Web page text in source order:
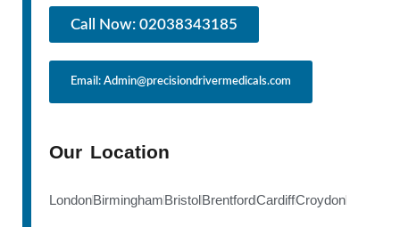
Call Now: 02038343185
Email: Admin@precisiondrivermedicals.com
Our Location
LondonBirminghamBristolBrentfordCardiffCroydon